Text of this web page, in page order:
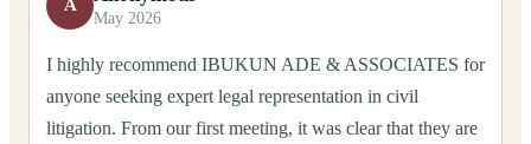
A
May 2026
I highly recommend IBUKUN ADE & ASSOCIATES for
anyone seeking expert legal representation in civil
litigation. From our first meeting, it was clear that they are